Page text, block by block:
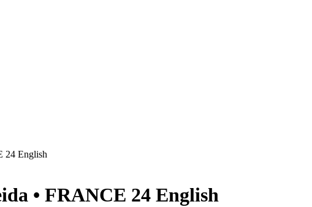
24 English
• FRANCE 24 English